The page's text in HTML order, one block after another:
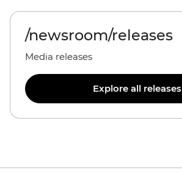
/newsroom/releases
Media releases
Explore all releases